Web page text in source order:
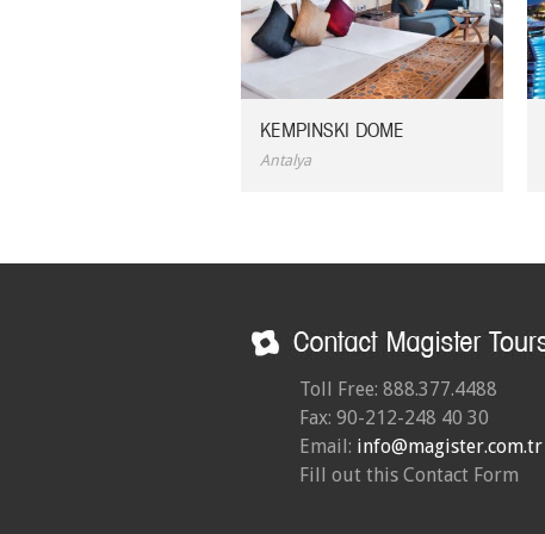
KEMPINSKI DOME
Antalya
Toll Free: 888.377.4488
Fax: 90-212-248 40 30
Email: info@magister.com.tr
Fill out this Contact Form